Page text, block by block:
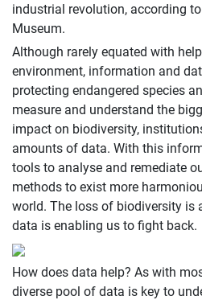
industrial revolution, according
Museum.
Although rarely equated with
environment, information and
protecting endangered species
measure and understand the
impact on biodiversity,
amounts of data. With this
tools to analyse and remediate
methods to exist more
world. The loss of biodiversity is
data is enabling us to fight back.
How does data help? As with
diverse pool of data is key to